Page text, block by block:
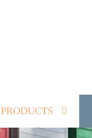
PRODUCTS